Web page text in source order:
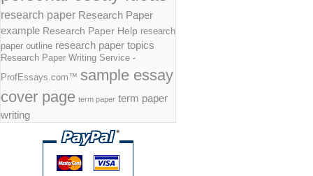
research paper Research Paper
example Research Paper Help research
paper outline research paper topics
Research Paper Writing Service -
ProfEssays.com™ sample essay
cover page term paper term paper
writing